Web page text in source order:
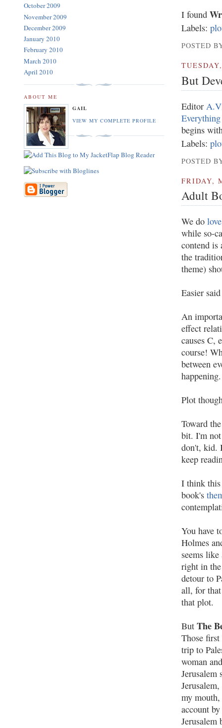
I found
Labels:
POSTED
But
Editor
begins
Labels:
POSTED
FRIDAY,
Adult
We do
while so-
contend is
the
theme)
Easier
An
effect
causes C,
course!
between
happening.
Plot
Toward
bit. I'm
don't, kid.
keep
I think this
book's
You have
Holmes
seems
right in
detour to
all, for
that plot.
ButThe
Those
trip to
woman
my
account
Jerusalem
October 2009
November 2009
December 2009
January 2010
February 2010
March 2010
April 2010
ABOUT ME
GAIL
VIEW MY COMPLETE PROFILE